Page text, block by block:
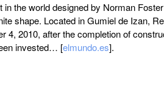
in the world designed by Norman Foster
shape. Located in Gumiel de Izan,
4, 2010, after the completion of
invested… [elmundo.es].